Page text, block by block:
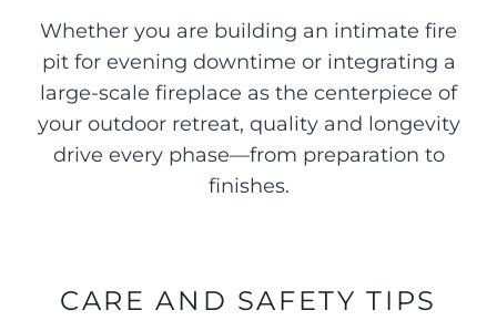
Whether you are building an intimate fire
pit for evening downtime or integrating a
large-scale fireplace as the centerpiece of
your outdoor retreat, quality and longevity
drive every phase—from preparation to
finishes.
CARE AND SAFETY TIPS